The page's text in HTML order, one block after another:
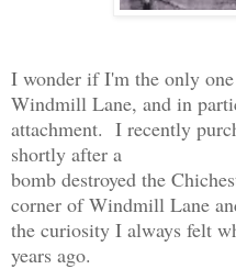
I wonder if I'm the only
Windmill Lane, and in
attachment. I recently
shortly after a
bomb destroyed the
corner of Windmill Lane
the curiosity I always felt
years ago.